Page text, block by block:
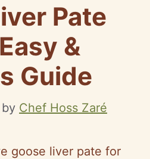
Pate
&
Guide
by Chef Hoss Zaré
goose liver pate for